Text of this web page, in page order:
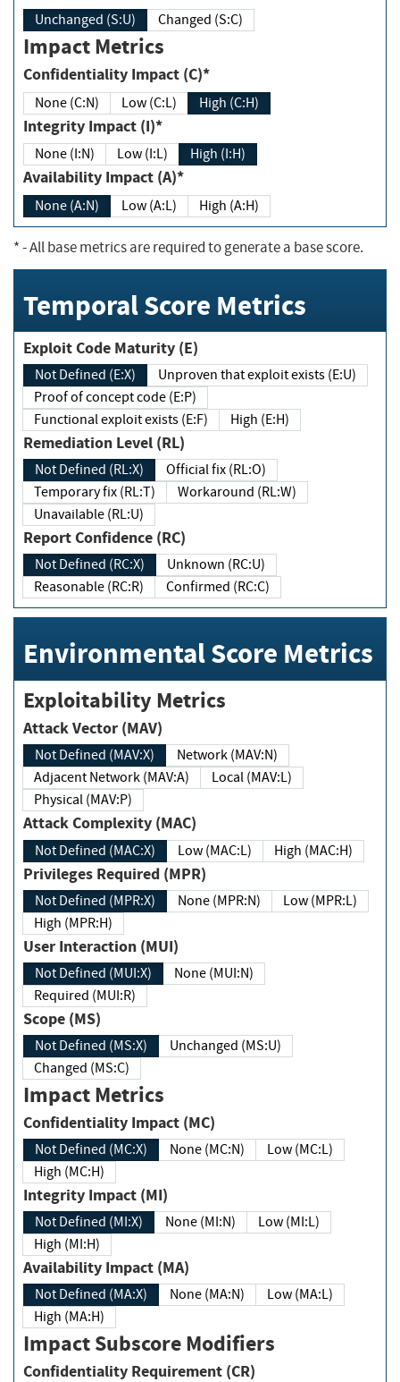
Unchanged (S:U) Changed (S:C)
Impact Metrics
Confidentiality Impact (C)*
None (C:N) Low (C:L) High (C:H)
Integrity Impact (I)*
None (I:N) Low (I:L) High (I:H)
Availability Impact (A)*
None (A:N) Low (A:L) High (A:H)
*- All base metrics are required to generate a base score.
Temporal Score Metrics
Exploit Code Maturity (E)
Not Defined (E:X)
Unproven that exploit exists (E:U)
Proof of concept code (E:P)
Functional exploit exists (E:F)
High (E:H)
Remediation Level (RL)
Not Defined (RL:X)
Official fix (RL:O)
Temporary fix (RL:T)
Workaround (RL:W)
Unavailable (RL:U)
Report Confidence (RC)
Not Defined (RC:X)
Unknown (RC:U)
Reasonable (RC:R)
Confirmed (RC:C)
Environmental Score Metrics
Exploitability Metrics
Attack Vector (MAV)
Not Defined (MAV:X)
Network (MAV:N)
Adjacent Network (MAV:A)
Local (MAV:L)
Physical (MAV:P)
Attack Complexity (MAC)
Not Defined (MAC:X) Low (MAC:L) High (MAC:H)
Privileges Required (MPR)
Not Defined (MPR:X) None (MPR:N)
Low (MPR:L)
High (MPR:H)
User Interaction (MUI)
Not Defined (MUI:X)
None (MUI:N)
Required (MUI:R)
Scope (MS)
Not Defined (MS:X)
Unchanged (MS:U)
Changed (MS:C)
Impact Metrics
Confidentiality Impact (MC)
Not Defined (MC:X) None (MC:N)
Low (MC:L)
High (MC:H)
Integrity Impact (MI)
Not Defined (MI:X) None (MI:N)
Low (MI:L)
High (MI:H)
Availability Impact (MA)
Not Defined (MA:X) None (MA:N)
Low (MA:L)
High (MA:H)
Impact Subscore Modifiers
Confidentiality Requirement (CR)